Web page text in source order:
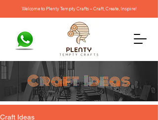
Welcome to Plenty Tempty Crafts – Craft, Create, Inspire!
Craft Ideas
Craft Ideas